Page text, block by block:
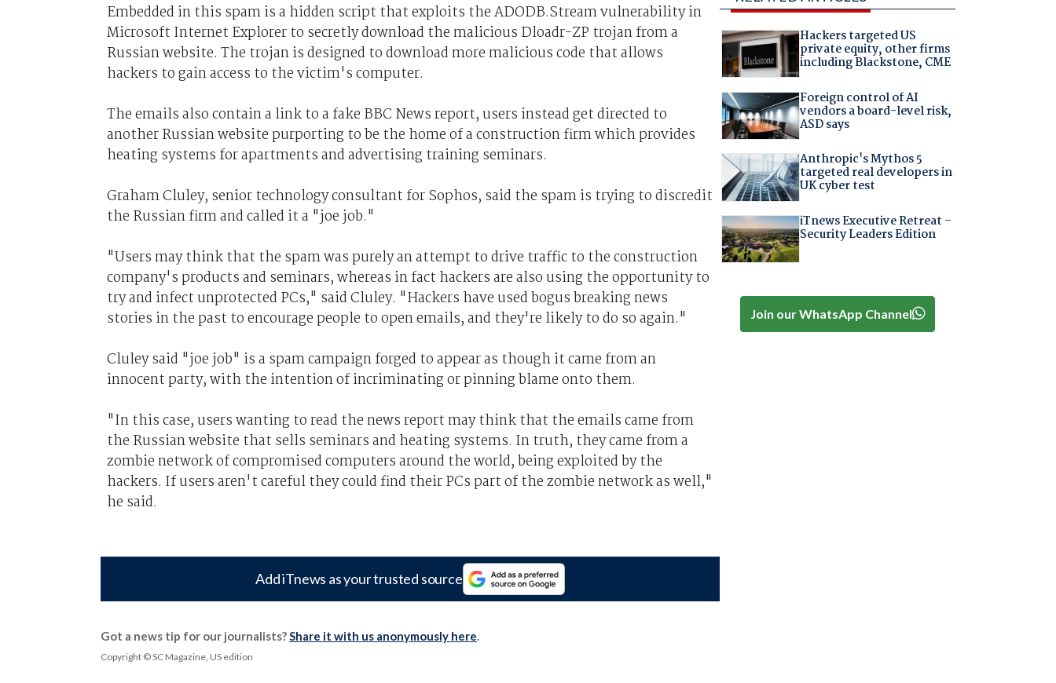
Embedded in this spam is a hidden script that exploits the ADODB.Stream vulnerability in
Microsoft Internet Explorer to secretly download the malicious Dloadr-ZP trojan from a
Russian website. The trojan is designed to download more malicious code that allows
hackers to gain access to the victim's computer.
The emails also contain a link to a fake BBC News report, users instead get directed to
another Russian website purporting to be the home of a construction firm which provides
heating systems for apartments and advertising training seminars.
Graham Cluley, senior technology consultant for Sophos, said the spam is trying to discredit
the Russian firm and called it a "joe job."
"Users may think that the spam was purely an attempt to drive traffic to the construction
company's products and seminars, whereas in fact hackers are also using the opportunity to
try and infect unprotected PCs," said Cluley. "Hackers have used bogus breaking news
stories in the past to encourage people to open emails, and they're likely to do so again."
Cluley said "joe job" is a spam campaign forged to appear as though it came from an
innocent party, with the intention of incriminating or pinning blame onto them.
"In this case, users wanting to read the news report may think that the emails came from
the Russian website that sells seminars and heating systems. In truth, they came from a
zombie network of compromised computers around the world, being exploited by the
hackers. If users aren't careful they could find their PCs part of the zombie network as well,"
he said.
Add iTnews as your trusted source
Got a news tip for our journalists?Share it with us anonymously here.
Copyright © SC Magazine, US edition
Hackers targeted US
private equity, other firms
including Blackstone, CME
Foreign control of AI
vendors a board-level risk,
ASD says
Anthropic's Mythos 5
targeted real developers in
UK cyber test
iTnews Executive Retreat –
Security Leaders Edition
Join our WhatsApp Channel